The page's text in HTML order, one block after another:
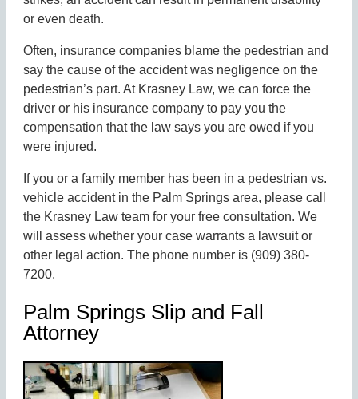
or even death.
Often, insurance companies blame the pedestrian and
say the cause of the accident was negligence on the
pedestrian’s part. At Krasney Law, we can force the
driver or his insurance company to pay you the
compensation that the law says you are owed if you
were injured.
If you or a family member has been in a pedestrian vs.
vehicle accident in the Palm Springs area, please call
the Krasney Law team for your free consultation. We
will assess whether your case warrants a lawsuit or
other legal action. The phone number is (909) 380-
7200.
Palm Springs Slip and Fall
Attorney